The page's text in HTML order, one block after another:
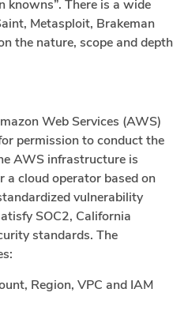
There is a wide
Metasploit, Brakeman
the nature, scope and depth
Web Services (AWS)
permission to conduct the
AWS infrastructure is
cloud operator based on
vulnerability
SOC2, California
standards. The
Region, VPC and IAM